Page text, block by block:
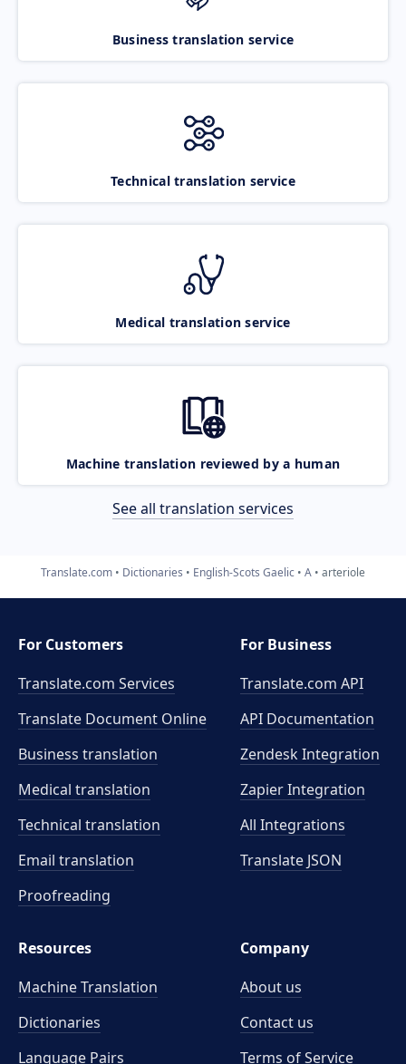
Business translation service
Technical translation service
Medical translation service
Machine translation reviewed by a human
See all translation services
Translate.com Dictionaries English-Scots Gaelic A arteriole
For Customers
Translate.com Services
Translate Document Online
Business translation
Medical translation
Technical translation
Email translation
Proofreading
For Business
Translate.com API
API Documentation
Zendesk Integration
Zapier Integration
All Integrations
Translate JSON
Resources
Machine Translation
Dictionaries
Language Pairs
Company
About us
Contact us
Terms of Service